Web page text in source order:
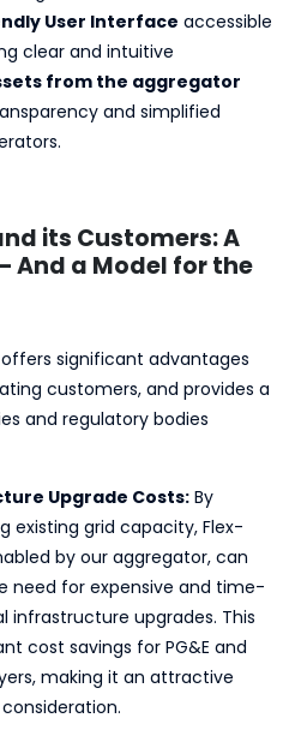
User Interface accessible
clear and intuitive
from the aggregator
and simplified
its Customers: A
And a Model for the
offers significant advantages
customers, and provides a
and regulatory bodies
Upgrade Costs: By
existing grid capacity, Flex-
by our aggregator, can
need for expensive and time-
infrastructure upgrades. This
cost savings for PG&E and
making it an attractive